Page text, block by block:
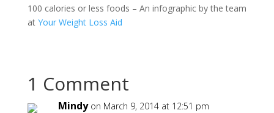
100 calories or less foods – An infographic by the team
at Your Weight Loss Aid
1 Comment
Mindy on March 9, 2014 at 12:51 pm